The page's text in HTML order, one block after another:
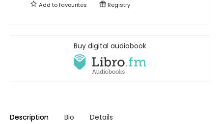
Add tofavourites Registry
Buy digital audiobook
Description Bio Details